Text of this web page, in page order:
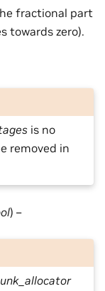
fractional part
towards zero).
is no
removed in
) –